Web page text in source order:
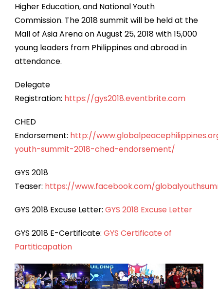
Higher Education, and National Youth
Commission. The 2018 summit will be held at the
Mall of Asia Arena on August 25, 2018 with 15,000
young leaders from Philippines and abroad in
attendance.
Delegate
Registration: https://gys2018.eventbrite.com
CHED
Endorsement: http://
youth-summit-2018-ched-endorsement/
GYS 2018
Teaser: https://www.facebook.com/
GYS 2018 Excuse Letter: GYS 2018 Excuse Letter
GYS 2018 E-Certificate: GYS Certificate of
Partiticapation